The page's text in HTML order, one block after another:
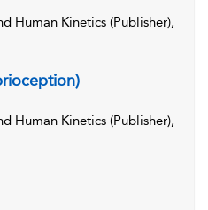
Human Kinetics (Publisher),
Human Kinetics (Publisher),